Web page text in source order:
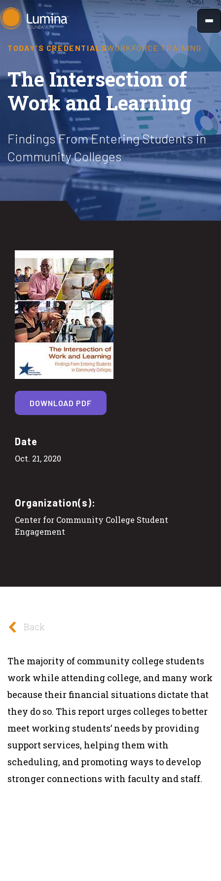
Skip
to
content
TODAY'S CREDENTIALSWORKFORCE TRAINING
The Intersection of
Work and Learning
Findings From Entering Students in
Community Colleges
Date
Oct. 21, 2020
Organization(s):
Center for Community College Student
Engagement
DOWNLOAD PDF
Back
The majority of community college students
work while attending college, and many work
because their financial situations dictate that
they do so. This report urges colleges to better
meet working students’ needs by providing
support services, helping them with
scheduling, and promoting ways to develop
stronger connections with faculty and staff.